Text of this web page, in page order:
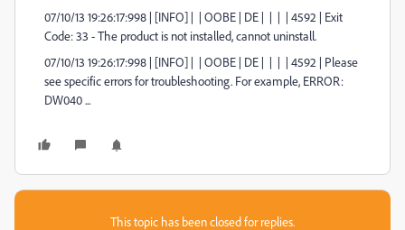
07/10/13 19:26:17:998 | [INFO] | | OOBE | DE | | | | 4592 | Exit
Code: 33 - The product is not installed, cannot uninstall.
07/10/13 19:26:17:998 | [INFO] | | OOBE | DE | | | | 4592 | Please
see specific errors for troubleshooting. For example, ERROR:
DW040 ...
This topic has been closed for replies.